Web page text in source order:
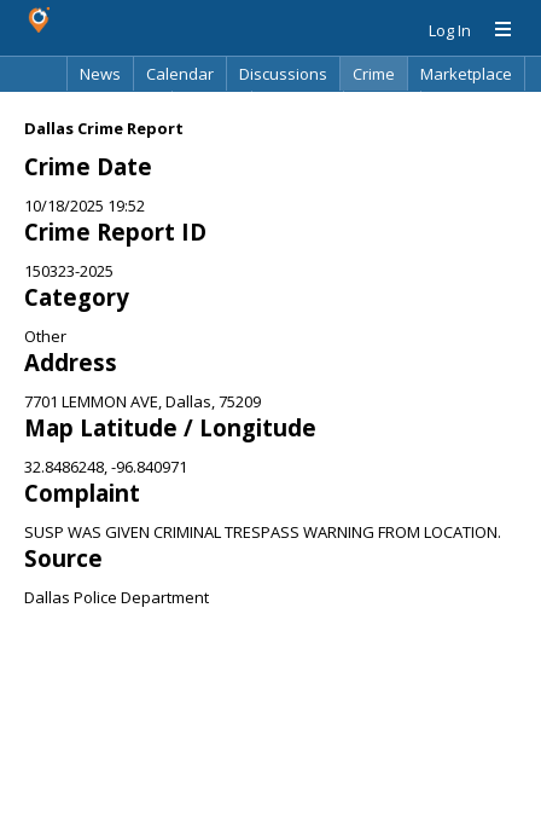
Log In
News
Calendar Discussions Crime
Marketplace
Dallas Crime Report
Crime Date
10/18/2025 19:52
Crime Report ID
150323-2025
Category
Other
Address
7701 LEMMON AVE, Dallas, 75209
Map Latitude / Longitude
32.8486248, -96.840971
Complaint
SUSP WAS GIVEN CRIMINAL TRESPASS WARNING FROM LOCATION.
Source
Dallas Police Department